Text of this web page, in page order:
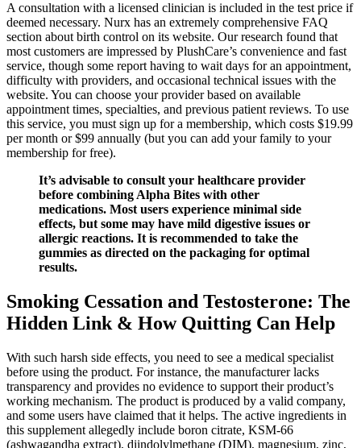
A consultation with a licensed clinician is included in the test price if
deemed necessary. Nurx has an extremely comprehensive FAQ
section about birth control on its website. Our research found that
most customers are impressed by PlushCare’s convenience and fast
service, though some report having to wait days for an appointment,
difficulty with providers, and occasional technical issues with the
website. You can choose your provider based on available
appointment times, specialties, and previous patient reviews. To use
this service, you must sign up for a membership, which costs $19.99
per month or $99 annually (but you can add your family to your
membership for free).
It’s advisable to consult your healthcare provider
before combining Alpha Bites with other
medications. Most users experience minimal side
effects, but some may have mild digestive issues or
allergic reactions. It is recommended to take the
gummies as directed on the packaging for optimal
results.
Smoking Cessation and Testosterone: The
Hidden Link & How Quitting Can Help
With such harsh side effects, you need to see a medical specialist
before using the product. For instance, the manufacturer lacks
transparency and provides no evidence to support their product’s
working mechanism. The product is produced by a valid company,
and some users have claimed that it helps. The active ingredients in
this supplement allegedly include boron citrate, KSM-66
(ashwagandha extract), diindolylmethane (DIM), magnesium, zinc,